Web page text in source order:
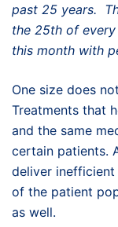
past 25 years.
the 25th of
this month with
One size does
Treatments that
and the same
certain patients.
deliver
of the patient
as well.